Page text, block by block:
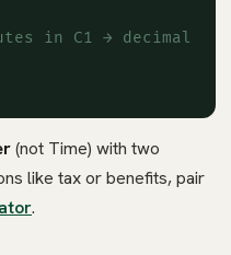
in C1 → decimal
(not Time) with two
like tax or benefits, pair
.